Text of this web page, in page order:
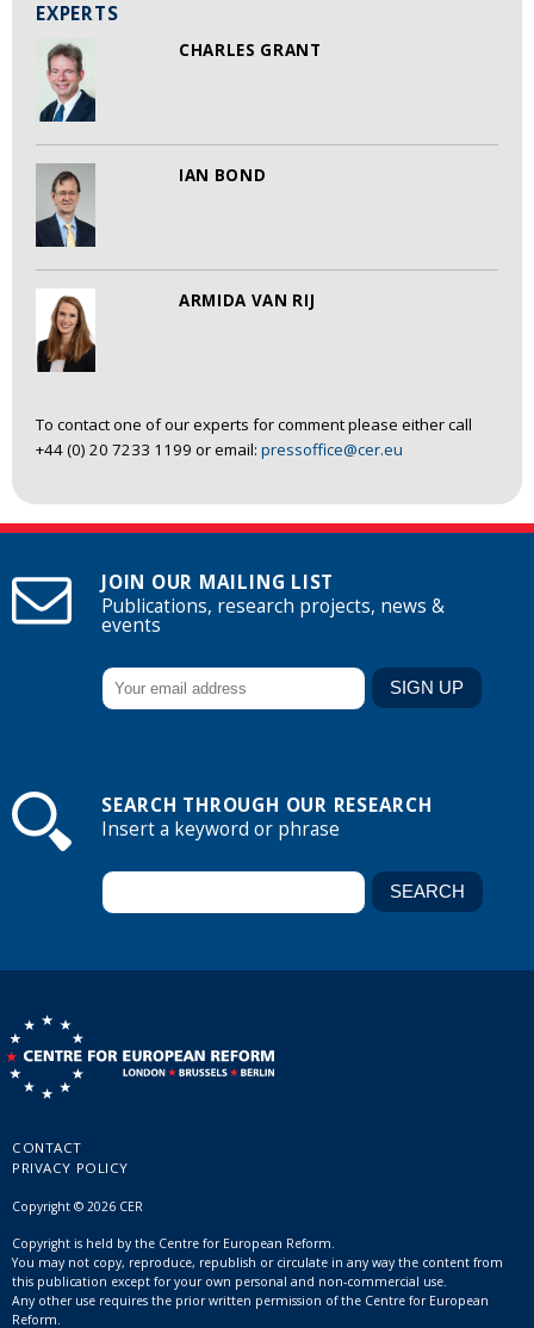
EXPERTS
CHARLES GRANT
IAN BOND
ARMIDA VAN RIJ
To contact one of our experts for comment please either call
+44 (0) 20 7233 1199 or email: pressoffice@cer.eu
JOIN OUR MAILING LIST
Publications, research projects, news &
events
SEARCH THROUGH OUR RESEARCH
Insert a keyword or phrase
CONTACT
PRIVACY POLICY
Copyright © 2026 CER
Copyright is held by the Centre for European Reform.
You may not copy, reproduce, republish or circulate in any way the content from
this publication except for your own personal and non-commercial use.
Any other use requires the prior written permission of the Centre for European
Reform.